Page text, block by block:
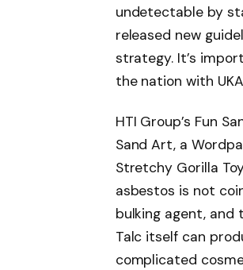
undetectable by
released new
strategy. It’s
the nation with
HTI Group’s Fun
Sand Art, a
Stretchy Gorilla
asbestos is not
bulking agent,
Talc itself can
complicated